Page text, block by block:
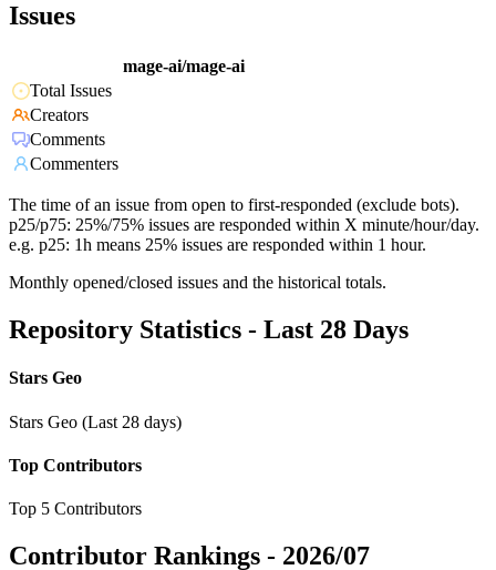
Issues
mage-ai/mage-ai
Total Issues
Creators
Comments
Commenters
The time of an issue from open to first-responded (exclude bots).
p25/p75: 25%/75% issues are responded within X minute/hour/day.
e.g. p25: 1h means 25% issues are responded within 1 hour.
Monthly opened/closed issues and the historical totals.
Repository Statistics - Last 28 Days
Stars Geo
Stars Geo (Last 28 days)
Top Contributors
Top 5 Contributors
Contributor Rankings - 2026/07